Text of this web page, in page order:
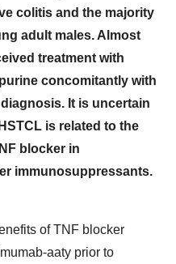
colitis and the majority
adult males. Almost
treatment with
concomitantly with
It is uncertain
is related to the
blocker in
immunosuppressants.
of TNF blocker
aaty prior to